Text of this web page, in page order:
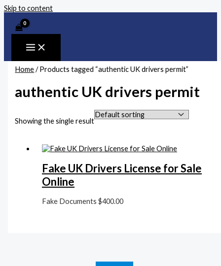
Skip to content
Home/ Products tagged “authentic UK drivers permit”
authentic UK drivers permit
Showing the single result
Fake UK Drivers License for Sale
Online
Fake Documents$400.00